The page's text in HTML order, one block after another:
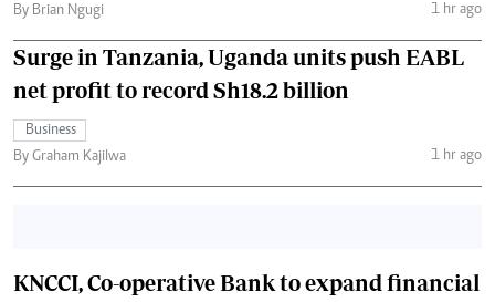
By Brian Ngugi
1 hr ago
Surge in Tanzania, Uganda units push EABL
net profit to record Sh18.2 billion
Business
By Graham Kajilwa
1 hr ago
KNCCI, Co-operative Bank to expand financial